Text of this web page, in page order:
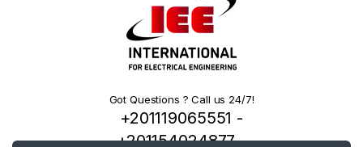
Got Questions ? Call us 24/7!
+201119065551 -
+201154024877 -